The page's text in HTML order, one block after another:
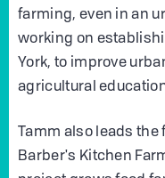
farming, even in an
working on
York, to improve
agricultural
Tamm also leads
Barber's Kitchen